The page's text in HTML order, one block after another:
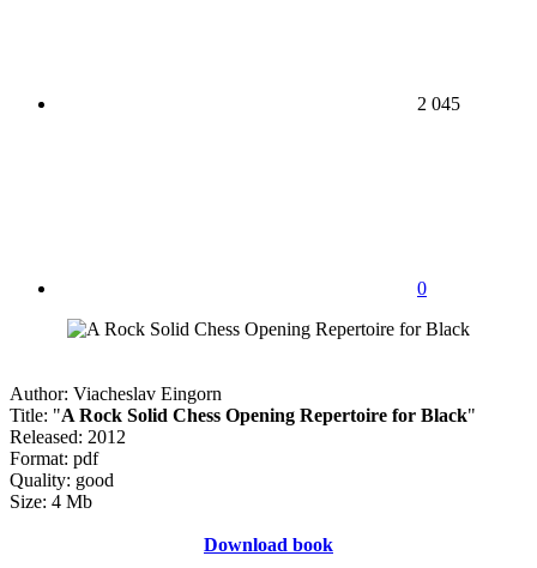
2 045
0
Author: Viacheslav Eingorn
Title: "A Rock Solid Chess Opening Repertoire for Black"
Released: 2012
Format: pdf
Quality: good
Size: 4 Mb
Download book